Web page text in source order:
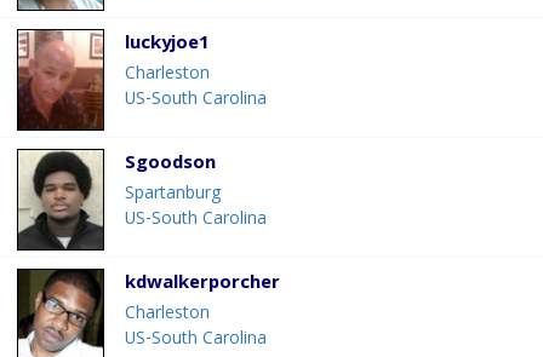
luckyjoe1
Charleston
US-South Carolina
Sgoodson
Spartanburg
US-South Carolina
kdwalkerporcher
Charleston
US-South Carolina